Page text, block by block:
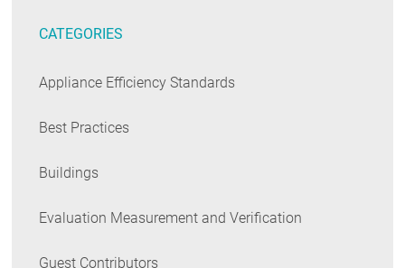
CATEGORIES
Appliance Efficiency Standards
Best Practices
Buildings
Evaluation Measurement and Verification
Guest Contributors